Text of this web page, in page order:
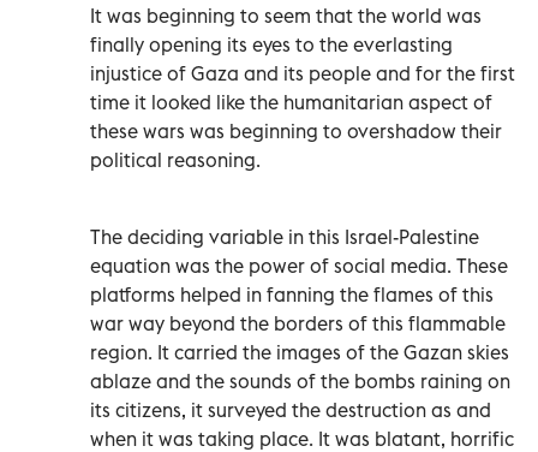
It was beginning to seem that the world was
finally opening its eyes to the everlasting
injustice of Gaza and its people and for the first
time it looked like the humanitarian aspect of
these wars was beginning to overshadow their
political reasoning.
The deciding variable in this Israel-Palestine
equation was the power of social media. These
platforms helped in fanning the flames of this
war way beyond the borders of this flammable
region. It carried the images of the Gazan skies
ablaze and the sounds of the bombs raining on
its citizens, it surveyed the destruction as and
when it was taking place. It was blatant, horrific